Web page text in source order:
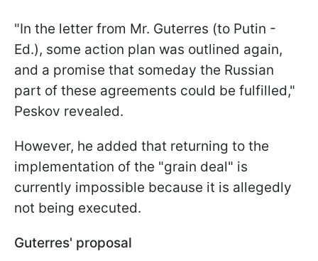
"In the letter from Mr. Guterres (to Putin -
Ed.), some action plan was outlined again,
and a promise that someday the Russian
part of these agreements could be fulfilled,"
Peskov revealed.
However, he added that returning to the
implementation of the "grain deal" is
currently impossible because it is allegedly
not being executed.
Guterres' proposal